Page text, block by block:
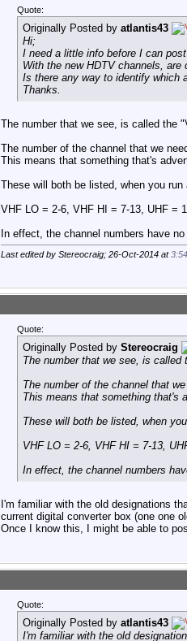
Quote:
Originally Posted by atlantis43
Hi;
I need a little info before I can
With the new HDTV channels,
Is there any way to identify which
Thanks.
The number that we see, is called the
The number of the channel that we
This means that something that's
These will both be listed, when you
VHF LO = 2-6, VHF HI = 7-13, UHF =
In effect, the channel numbers have
Last edited by Stereocraig; 26-Oct-2014 at
Quote:
Originally Posted by Stereocraig
The number that we see, is called
The number of the channel that
This means that something that's
These will both be listed, when
VHF LO = 2-6, VHF HI = 7-13,
In effect, the channel numbers
I'm familiar with the old designations
current digital converter box (one one
Once I know this, I might be able to
Quote:
Originally Posted by atlantis43
I'm familiar with the old